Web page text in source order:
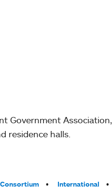
Government Association,
residence halls.
International